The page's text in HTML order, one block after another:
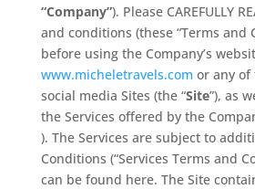
“Company”). Please CAREFULLY
and conditions (these “Terms and
before using the Company’s
www.micheletravels.com or any of
social media Sites (the “Site”), as
the Services offered by the
). The Services are subject to
Conditions (“Services Terms and
can be found here. The Site